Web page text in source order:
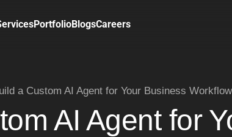
PortfolioBlogsCareers
a Custom AI Agent for Your Business Workflow
AI Agent for